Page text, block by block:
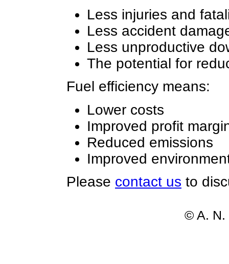
Less injuries and
Less accident
Less unproductive
The potential for
Fuel efficiency means:
Lower costs
Improved profit
Reduced emissions
Improved
Please contact us to
© A. N.